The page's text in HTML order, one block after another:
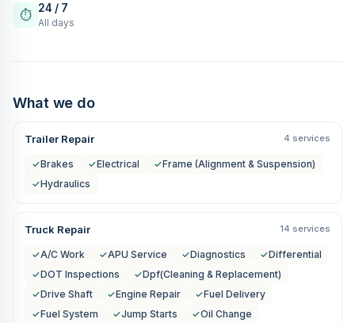
⏱ 24 / 7
All days
What we do
Trailer Repair 4 services
✓Brakes ✓Electrical ✓Frame (Alignment & Suspension)
✓Hydraulics
Truck Repair 14 services
✓A/C Work ✓APU Service ✓Diagnostics ✓Differential
✓DOT Inspections ✓Dpf(Cleaning & Replacement)
✓Drive Shaft ✓Engine Repair ✓Fuel Delivery
✓Fuel System ✓Jump Starts ✓Oil Change